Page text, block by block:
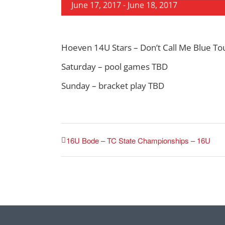
June 17, 2017- June 18, 2017
Hoeven 14U Stars – Don’t Call Me Blue
Saturday – pool games TBD
Sunday – bracket play TBD
16U Bode – TC State Championships – 16U